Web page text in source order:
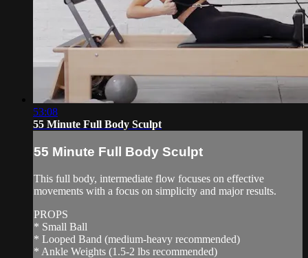
53:08
55 Minute Full Body Sculpt
55 Minute Full Body Sculpt
This full body, intermediate flow focuses on effective
movements with a focus on simplicity and major results.
PROPS
* Small Ball
* Looped Band (medium-heavy recommended)
* Ankle Weights (1.5-2 lbs recommended)